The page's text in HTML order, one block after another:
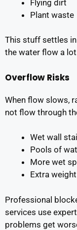
Flying dirt
Plant waste
This stuff settles
the water flow a
Overflow Risks
When flow slows,
not flow through
Wet wall
Pools of
More wet
Extra
Professional
services use
problems get